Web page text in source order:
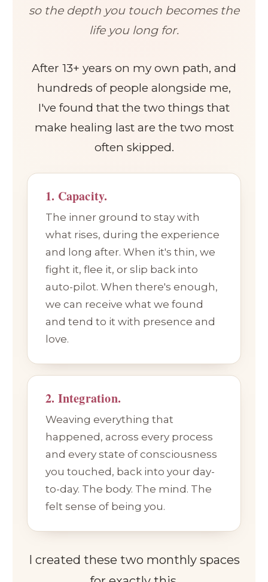
so the depth you touch becomes the
life you long for.
After 13+ years on my own path, and
hundreds of people alongside me,
I've found that the two things that
make healing last are the two most
often skipped.
1. Capacity.
The inner ground to stay with
what rises, during the experience
and long after. When it's thin, we
fight it, flee it, or slip back into
auto-pilot. When there's enough,
we can receive what we found
and tend to it with presence and
love.
2. Integration.
Weaving everything that
happened, across every process
and every state of consciousness
you touched, back into your day-
to-day. The body. The mind. The
felt sense of being you.
I created these two monthly spaces